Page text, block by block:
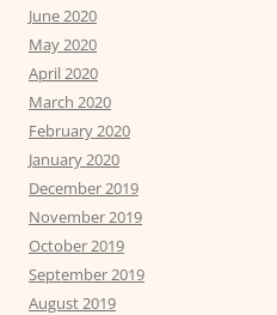
June 2020
May 2020
April 2020
March 2020
February 2020
January 2020
December 2019
November 2019
October 2019
September 2019
August 2019